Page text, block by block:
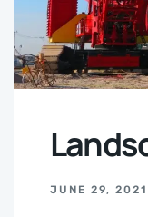
JUNE 29, 2021